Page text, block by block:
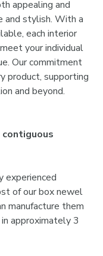
appealing and
and stylish. With a
each interior
your individual
Our commitment
product, supporting
and beyond.
experienced
of our box newel
manufacture them
approximately 3